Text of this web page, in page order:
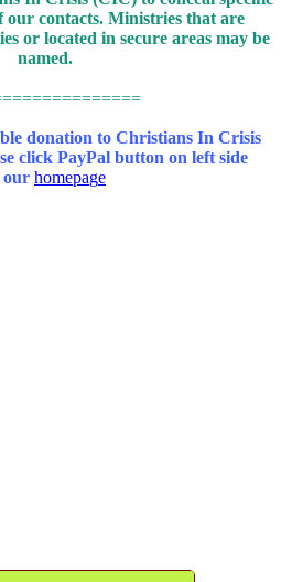
our contacts. Ministries that are
or located in secure areas may be
named.
donation to Christians In Crisis
click PayPal button on left side
our homepage